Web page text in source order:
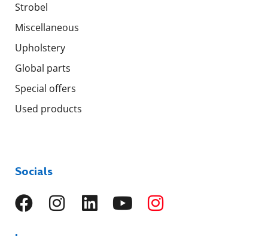
Strobel
Miscellaneous
Upholstery
Global parts
Special offers
Used products
Socials